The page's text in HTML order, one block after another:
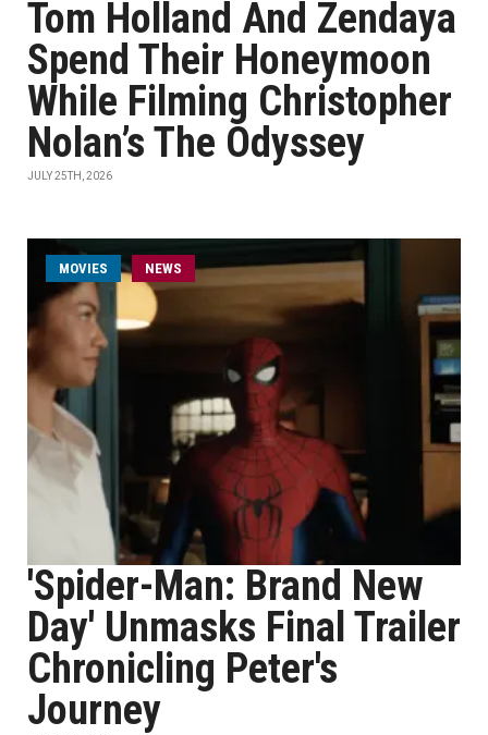
Tom Holland And Zendaya
Spend Their Honeymoon
While Filming Christopher
Nolan’s The Odyssey
JULY 25TH, 2026
MOVIES NEWS
'Spider-Man: Brand New
Day' Unmasks Final Trailer
Chronicling Peter's
Journey